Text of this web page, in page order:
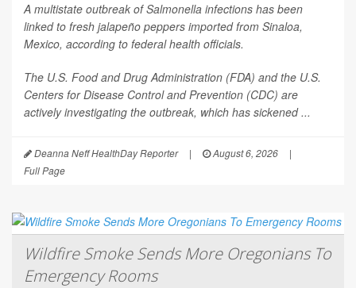
A multistate outbreak ofSalmonella infections has been
linked to fresh jalapeño peppers imported from Sinaloa,
Mexico, according to federal health officials.
The U.S. Food and Drug Administration (FDA) and the U.S.
Centers for Disease Control and Prevention (CDC) are
actively investigating the outbreak, which has sickened ...
Deanna Neff HealthDay Reporter | August 6, 2026
|
Full Page
Wildfire Smoke Sends More Oregonians To
Emergency Rooms